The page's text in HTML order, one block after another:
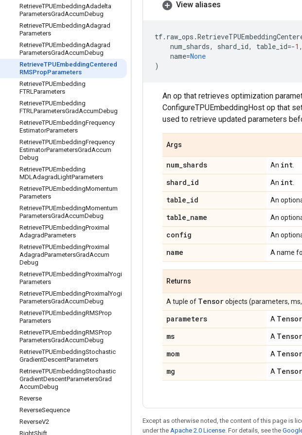
RetrieveTPUEmbeddingAdadelta
ParametersGradAccumDebug
RetrieveTPUEmbeddingAdagrad
Parameters
RetrieveTPUEmbeddingAdagrad
ParametersGradAccumDebug
RetrieveTPUEmbeddingCentered
RMSPropParameters
RetrieveTPUEmbedding
FTRLParameters
RetrieveTPUEmbedding
FTRLParametersGradAccumDebug
RetrieveTPUEmbeddingFrequency
EstimatorParameters
RetrieveTPUEmbeddingFrequency
EstimatorParametersGradAccum
Debug
RetrieveTPUEmbedding
MDLAdagradLightParameters
RetrieveTPUEmbeddingMomentum
Parameters
RetrieveTPUEmbeddingMomentum
ParametersGradAccumDebug
RetrieveTPUEmbeddingProximal
AdagradParameters
RetrieveTPUEmbeddingProximal
AdagradParametersGradAccum
Debug
RetrieveTPUEmbeddingProximalYogi
Parameters
RetrieveTPUEmbeddingProximalYogi
ParametersGradAccumDebug
RetrieveTPUEmbeddingRMSProp
Parameters
RetrieveTPUEmbeddingRMSProp
ParametersGradAccumDebug
RetrieveTPUEmbeddingStochastic
GradientDescentParameters
RetrieveTPUEmbeddingStochastic
GradientDescentParametersGrad
AccumDebug
Reverse
ReverseSequence
ReverseV2
RightShift
View aliases
tf. raw_ops .
num_shards, shard_id, table_id=-1 ,
name=None
)
An op that retrieves optimization
ConfigureTPUEmbeddingHost op that
used to retrieve updated parameters
Args
num_shards An int
shard_id An int
table_id An
table_name An
config An
name A name
Returns
A tuple of Tensorobjects (parameters,
parameters A Tensor
ms A Tensor
mom A Tensor
mg A Tensor
Except as otherwise noted, the content of this page is
under the Apache 2.0 License. For details, see the